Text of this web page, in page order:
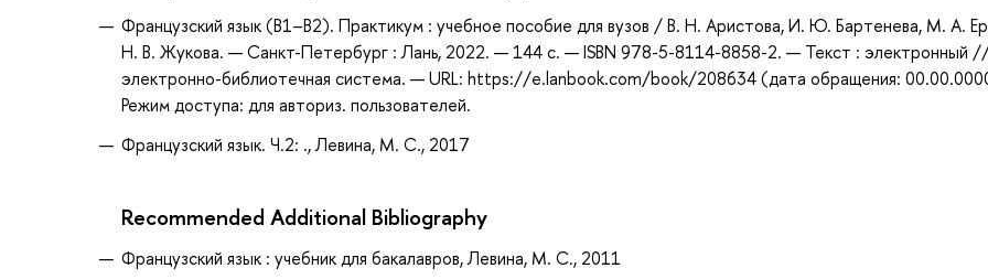
Французский язык (В1–В2). Практикум : учебное пособие для вузов / В. Н. Аристова, И. Ю. Бартенева, М. А.
Н. В. Жукова. — Санкт-Петербург : Лань, 2022. — 144 с. — ISBN 978-5-8114-8858-2. — Текст : электронный
электронно-библиотечная система. — URL: https://e.lanbook.com/book/208634 (дата обращения:
Режим доступа: для авториз. пользователей.
Французский язык. Ч.2: ., Левина, М. С., 2017
Recommended Additional Bibliography
Французский язык : учебник для бакалавров, Левина, М. С., 2011